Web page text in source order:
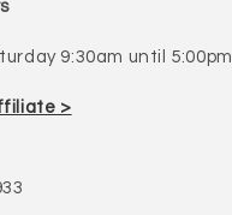
9:30am until 5:00pm
>